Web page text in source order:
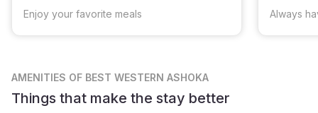
Enjoy your favorite meals Always
AMENITIES OF BEST WESTERN ASHOKA
Things that make the stay better